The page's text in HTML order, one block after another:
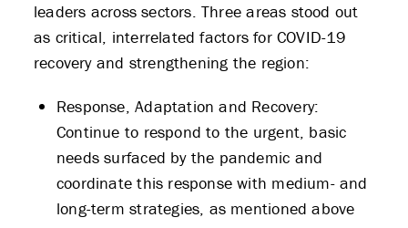
leaders across sectors. Three areas stood out
as critical, interrelated factors for COVID-19
recovery and strengthening the region:
Response, Adaptation and Recovery:
Continue to respond to the urgent, basic
needs surfaced by the pandemic and
coordinate this response with medium- and
long-term strategies, as mentioned above